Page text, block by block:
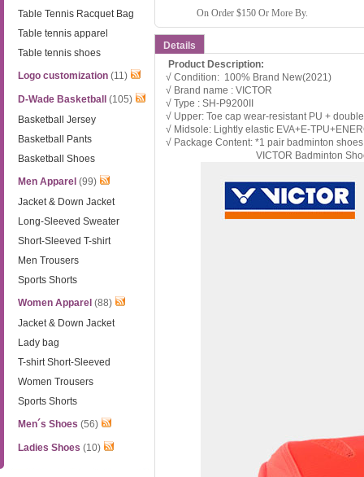
Table Tennis Racquet Bag
Table tennis apparel
Table tennis shoes
Logo customization (11)
D-Wade Basketball
(105)
Basketball Jersey
Basketball Pants
Basketball Shoes
Men Apparel (99)
Jacket & Down Jacket
Long-Sleeved Sweater
Short-Sleeved T-shirt
Men Trousers
Sports Shorts
Women Apparel (88)
Jacket & Down Jacket
Lady bag
T-shirt Short-Sleeved
Women Trousers
Sports Shorts
Men´s Shoes (56)
Ladies Shoes (10)
On Order $150 Or More By.
Details
Product Description:
√ Condition: 100% Brand New(2021)
√ Brand name : VICTOR
√ Type : SH-P9200II
√ Upper: Toe cap wear-resistant PU +
√ Midsole: Lightly elastic EVA+E-
√ Package Content: *1 pair badminton
VICTOR Badminton